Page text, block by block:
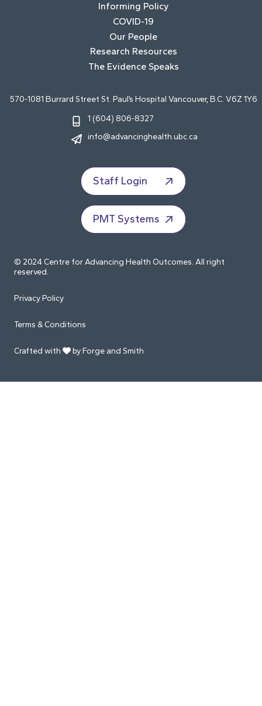
Informing Policy
COVID-19
Our People
Research Resources
The Evidence Speaks
570-1081 Burrard Street St. Paul’s Hospital Vancouver, B.C. V6Z 1Y6
1 (604) 806-8327
info@advancinghealth.ubc.ca
Staff Login
PMT Systems
© 2024 Centre for Advancing Health Outcomes. All right
reserved.
Privacy Policy
Terms & Conditions
Crafted with by Forge and Smith